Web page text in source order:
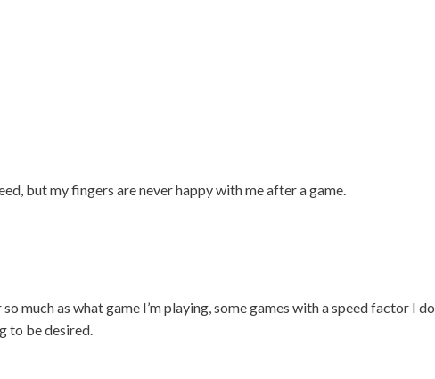
but my fingers are never happy with me after a game.
so much as what game I’m playing, some games with a speed factor I do
to be desired.